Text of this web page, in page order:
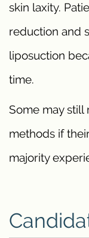
skin laxity.
reduction and
liposuction
time.
Some may still
methods if
majority